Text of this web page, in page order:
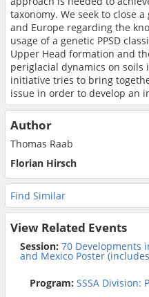
taxonomy. We seek to close
and Europe regarding the
usage of a genetic PPSD
Upper Head formation and
periglacial dynamics on soils
initiative tries to bring
issue in order to develop an
Author
Thomas Raab
Florian Hirsch
Find Similar
View Related Events
Session: 70 Developments
and Mexico Poster
Program: SSSA Division: